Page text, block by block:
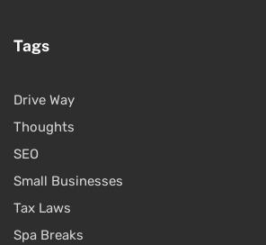
Tags
Drive Way
Thoughts
SEO
Small Businesses
Tax Laws
Spa Breaks